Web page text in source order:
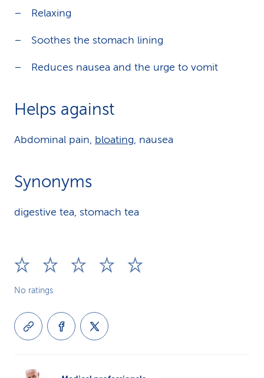
Relaxing
Soothes the stomach lining
Reduces nausea and the urge to vomit
Helps against
Abdominal pain, bloating, nausea
Synonyms
digestive tea, stomach tea
No ratings